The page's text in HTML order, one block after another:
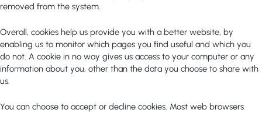
removed from the system.
Overall, cookies help us provide you with a better website, by
enabling us to monitor which pages you find useful and which you
do not. A cookie in no way gives us access to your computer or any
information about you, other than the data you choose to share with
us.
You can choose to accept or decline cookies. Most web browsers